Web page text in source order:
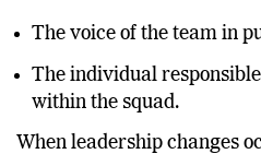
The emotional leader
The voice of the team in
The individual
within the squad.